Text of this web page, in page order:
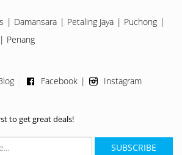
Damansara Petaling Jaya
Puchong
Penang
Facebook Instagram
to get great deals!
SUBSCRIBE